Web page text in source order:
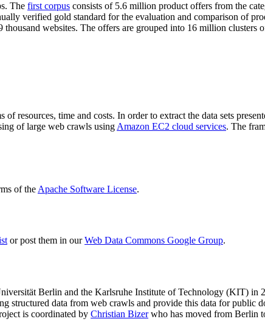
The first corpus consists of 5.6 million product offers from the
verified gold standard for the evaluation and comparison of
websites. The offers are grouped into 16 million clusters
resources, time and costs. In order to extract the data sets
of large web crawls using Amazon EC2 cloud services. The
of the Apache Software License.
or post them in ourWeb Data Commons Google Group.
Berlin and the Karlsruhe Institute of Technology (KIT) in
structured data from web crawls and provide this data for public
is coordinated by Christian Bizerwho has moved from Berlin